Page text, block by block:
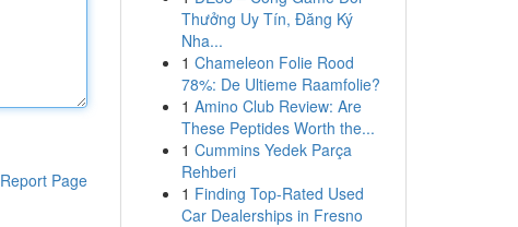
Report Page
Thưởng Uy Tín, Đăng Ký
Nha...
1 Chameleon Folie Rood
78%: De Ultieme Raamfolie?
1 Amino Club Review: Are
These Peptides Worth the...
1 Cummins Yedek Parça
Rehberi
1 Finding Top-Rated Used
Car Dealerships in Fresno